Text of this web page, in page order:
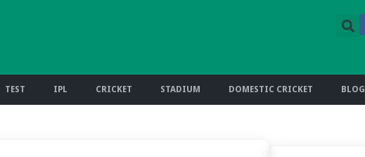
TEST IPL CRICKET STADIUM DOMESTIC CRICKET BLOG